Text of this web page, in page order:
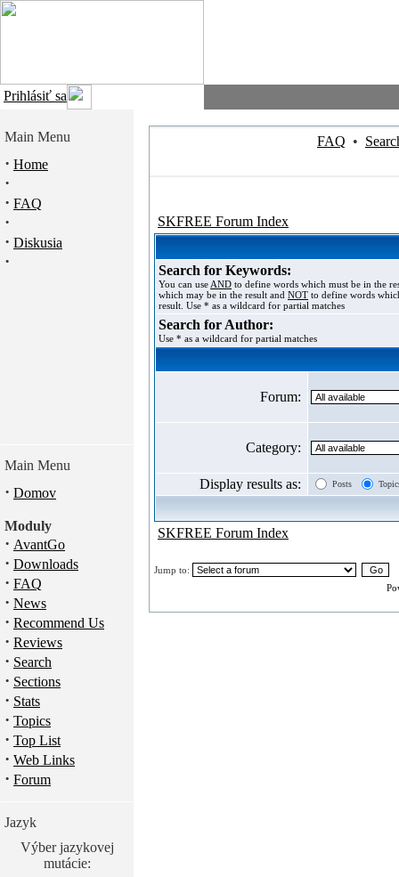
Prihlásiť sa
Main Menu
· Home
·
· FAQ
·
· Diskusia
·
Main Menu
· Domov
Moduly
· AvantGo
· Downloads
· FAQ
· News
· Recommend Us
· Reviews
· Search
· Sections
· Stats
· Topics
· Top List
· Web Links
· Forum
Jazyk
Výber jazykovej
mutácie:
FAQ •
SKFREE Forum Index
Search for Keywords:
You can use AND to define words which must be in the
which may be in the result and NOT to define words
result. Use * as a wildcard for partial matches
Search for Author:
Use * as a wildcard for partial matches
Forum:
Category:
Display results as: Posts
SKFREE Forum Index
Jump to: